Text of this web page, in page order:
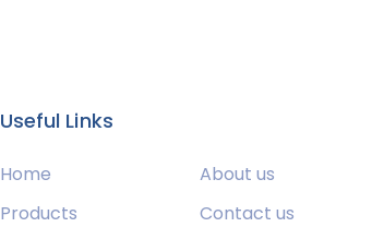
Useful Links
Home
About us
Products
Contact us